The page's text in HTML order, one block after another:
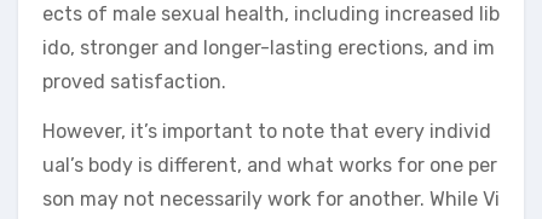
ects of male sexual health, including increased lib
ido, stronger and longer-lasting erections, and im
proved satisfaction.
However, it’s important to note that every individ
ual’s body is different, and what works for one per
son may not necessarily work for another. While Vi